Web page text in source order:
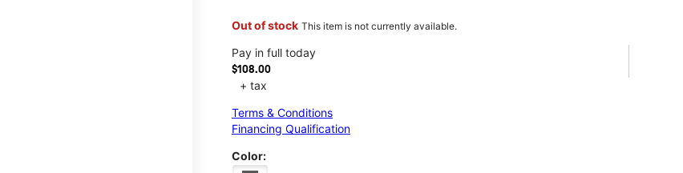
Out of stock This item is not currently available.
Pay in full today
$108.00
+ tax
Terms & Conditions
Financing Qualification
Color: